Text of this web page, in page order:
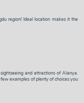
region! Ideal location makes it the
and attractions of Alanya.
examples of plenty of choices you